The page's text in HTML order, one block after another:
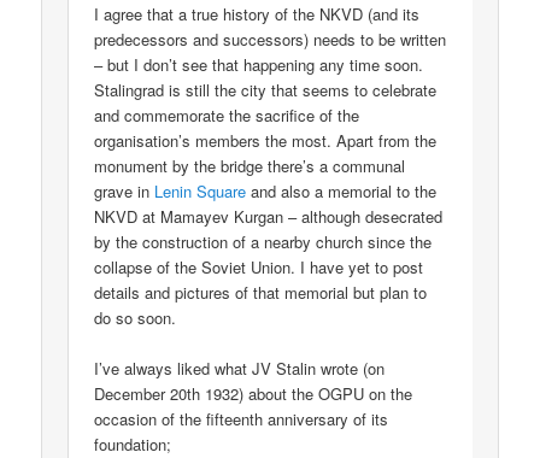
I agree that a true history of the NKVD (and its
predecessors and successors) needs to be written
– but I don’t see that happening any time soon.
Stalingrad is still the city that seems to celebrate
and commemorate the sacrifice of the
organisation’s members the most. Apart from the
monument by the bridge there’s a communal
grave in Lenin Square and also a memorial to the
NKVD at Mamayev Kurgan – although desecrated
by the construction of a nearby church since the
collapse of the Soviet Union. I have yet to post
details and pictures of that memorial but plan to
do so soon.
I’ve always liked what JV Stalin wrote (on
December 20th 1932) about the OGPU on the
occasion of the fifteenth anniversary of its
foundation;